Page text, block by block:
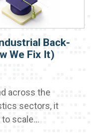
Back-
We Fix It)
across the
sectors, it
scale...